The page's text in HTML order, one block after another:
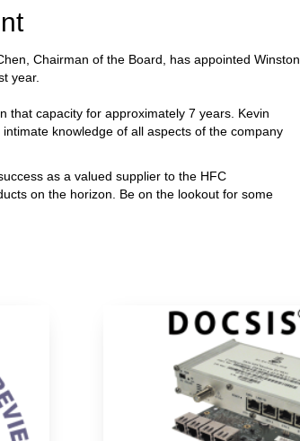
Chairman of the Board, has appointed Winston
year.
that capacity for approximately 7 years. Kevin
knowledge of all aspects of the company
as a valued supplier to the HFC
on the horizon. Be on the lookout for some